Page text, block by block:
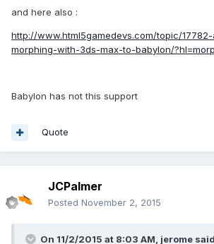
and here also :
http://www.html5gamedevs.com/topic/
morphing-with-3ds-max-to-babylon/
Babylon has not this support
Quote
JCPalmer
Posted November 2, 2015
On 11/2/2015 at 8:03 AM, jerome